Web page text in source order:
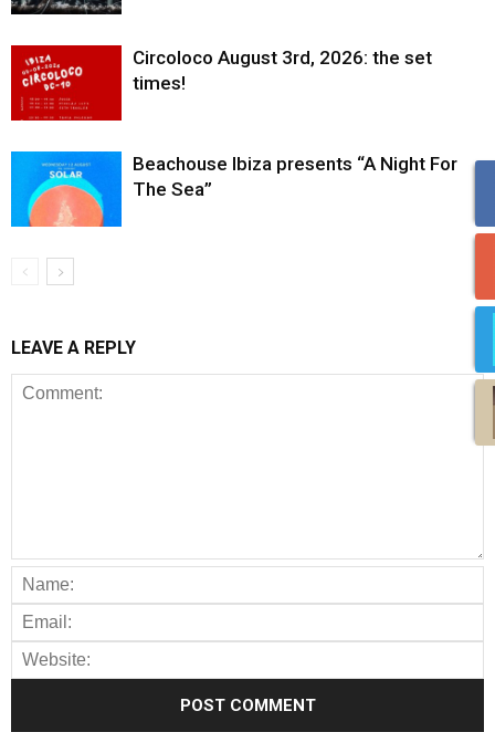
Circoloco August 3rd, 2026: the set
times!
Beachouse Ibiza presents “A Night For
The Sea”
LEAVE A REPLY